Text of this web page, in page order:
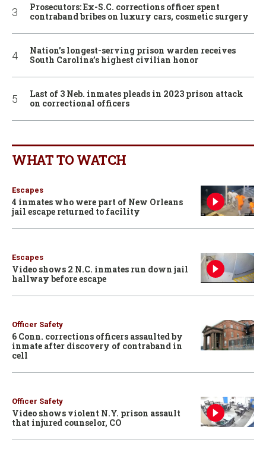
Prosecutors: Ex-S.C. corrections officer spent
contraband bribes on luxury cars, cosmetic surgery
Nation’s longest-serving prison warden receives
South Carolina’s highest civilian honor
Last of 3 Neb. inmates pleads in 2023 prison attack
on correctional officers
WHAT TO WATCH
Escapes
4 inmates who were part of New Orleans
jail escape returned to facility
Escapes
Video shows 2 N.C. inmates run down jail
hallway before escape
Officer Safety
6 Conn. corrections officers assaulted by
inmate after discovery of contraband in
cell
Officer Safety
Video shows violent N.Y. prison assault
that injured counselor, CO